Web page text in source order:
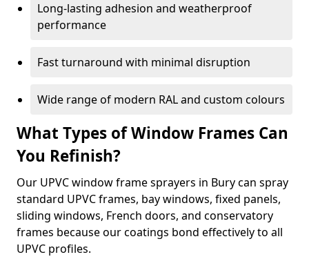
Long-lasting adhesion and weatherproof
performance
Fast turnaround with minimal disruption
Wide range of modern RAL and custom colours
What Types of Window Frames Can
You Refinish?
Our UPVC window frame sprayers in Bury can spray
standard UPVC frames, bay windows, fixed panels,
sliding windows, French doors, and conservatory
frames because our coatings bond effectively to all
UPVC profiles.